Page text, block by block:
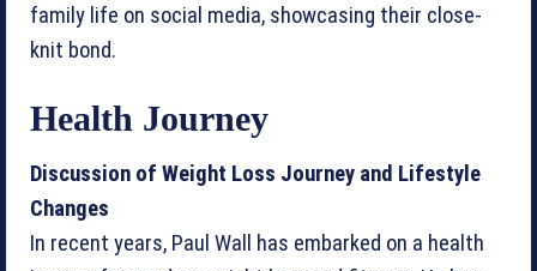
family life on social media, showcasing their close-
knit bond.
Health Journey
Discussion of Weight Loss Journey and Lifestyle
Changes
In recent years, Paul Wall has embarked on a health